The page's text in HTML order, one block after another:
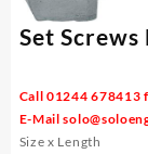
Set
Call 01244 678413
E-Mail
Size x Length